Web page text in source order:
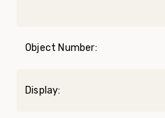
Object Number:
Display: